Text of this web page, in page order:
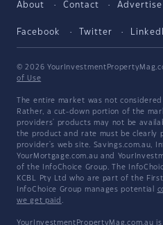
About Contact Advertise
Facebook Twitter
© 2026
of Use
The entire market was not
Rather, a cut-down portion of the
providers' products may not be
the product and rate must be clearly
provider's web site. Savings.com.au,
YourMortgage.com.au and
of the InfoChoice Group. The
KCBL Pty Ltd who are part of the
InfoChoice Group manages potential
we get paid .
YourInvestmentPropertyMag.com.au